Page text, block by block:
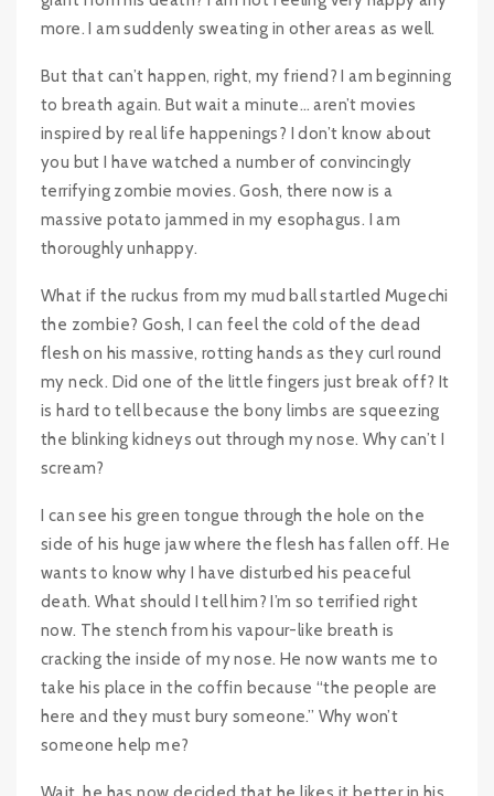
more. I am suddenly sweating in other areas as well.
But that can’t happen, right, my friend? I am beginning
to breath again. But wait a minute… aren’t movies
inspired by real life happenings? I don’t know about
you but I have watched a number of convincingly
terrifying zombie movies. Gosh, there now is a
massive potato jammed in my esophagus. I am
thoroughly unhappy.
What if the ruckus from my mud ball startled Mugechi
the zombie? Gosh, I can feel the cold of the dead
flesh on his massive, rotting hands as they curl round
my neck. Did one of the little fingers just break off? It
is hard to tell because the bony limbs are squeezing
the blinking kidneys out through my nose. Why can’t I
scream?
I can see his green tongue through the hole on the
side of his huge jaw where the flesh has fallen off. He
wants to know why I have disturbed his peaceful
death. What should I tell him? I’m so terrified right
now. The stench from his vapour-like breath is
cracking the inside of my nose. He now wants me to
take his place in the coffin because “the people are
here and they must bury someone.” Why won’t
someone help me?